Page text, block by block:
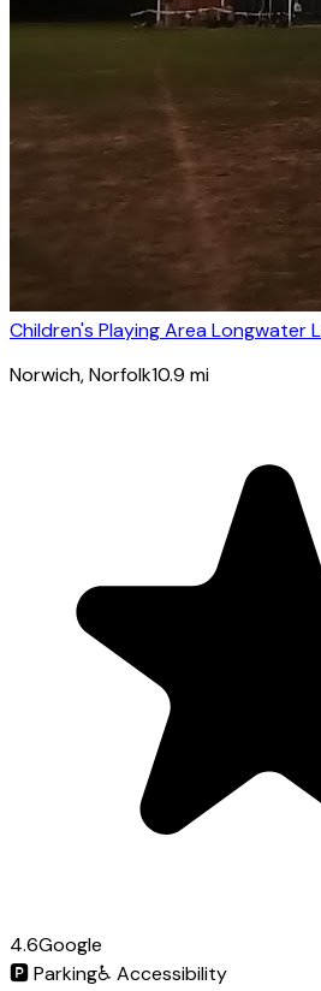
Children's Playing Area Longwater
Norwich, Norfolk10.9 mi
4.6Google
🅿️Parking♿ Accessibility